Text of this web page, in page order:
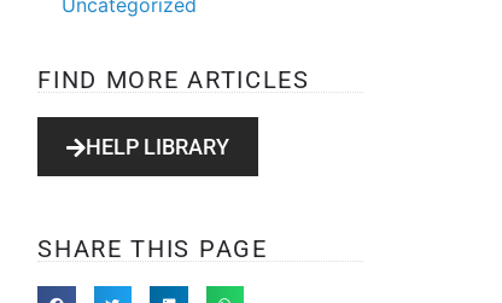
Uncategorized
FIND MORE ARTICLES
HELP LIBRARY
SHARE THIS PAGE